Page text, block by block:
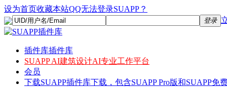
设为首页收藏本站QQ无法登录SUAPP？
登录
插件库插件库
SUAPP AI建筑设计AI专业工作平台
会员
下载SUAPP插件库下载，包含SUAPP Pro版和SUAPP免